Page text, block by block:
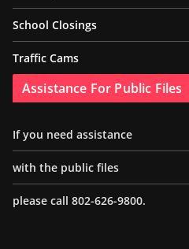
School Closings
Traffic Cams
Assistance For Public Files
If you need assistance
with the public files
please call 802-626-9800.